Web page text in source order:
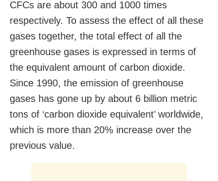
CFCs are about 300 and 1000 times
respectively. To assess the effect of all these
gases together, the total effect of all the
greenhouse gases is expressed in terms of
the equivalent amount of carbon dioxide.
Since 1990, the emission of greenhouse
gases has gone up by about 6 billion metric
tons of ‘carbon dioxide equivalent’ worldwide,
which is more than 20% increase over the
previous value.